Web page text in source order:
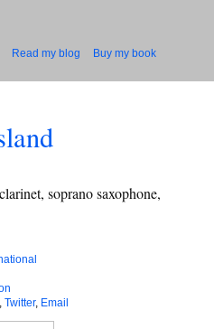
Read my blog Buy my book
soprano saxophone,
Twitter, Email